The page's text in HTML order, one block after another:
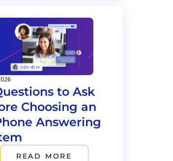
to Ask
Choosing an
Answering
READ MORE